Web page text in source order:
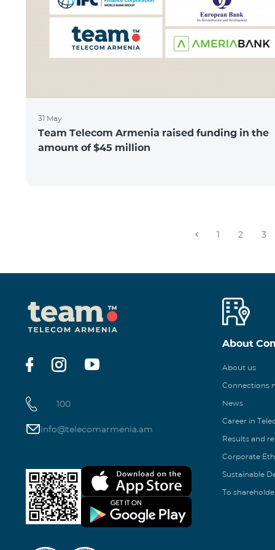
31 May
Team Telecom Armenia raised funding in the
amount of $45 million
1 2 3
100
info@telecomarmenia.am
About
About us
Connections
News
Career in
Results and
Corporate
Sustainable
To